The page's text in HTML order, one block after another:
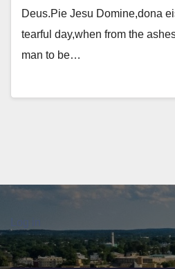
Deus.Pie Jesu Domine,dona
tearful day,when from the
man to be…